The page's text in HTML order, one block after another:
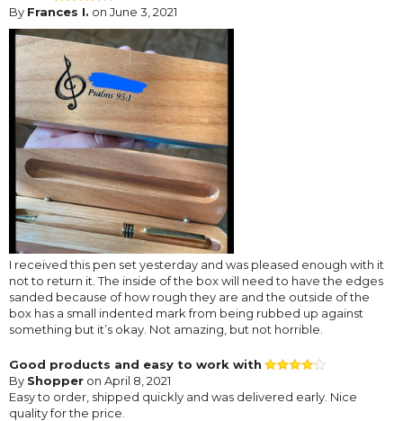
By Frances I. on June 3, 2021
I received this pen set yesterday and was pleased enough with it
not to return it. The inside of the box will need to have the edges
sanded because of how rough they are and the outside of the
box has a small indented mark from being rubbed up against
something but it’s okay. Not amazing, but not horrible.
Good products and easy to work with
By Shopper on April 8, 2021
Easy to order, shipped quickly and was delivered early. Nice
quality for the price.